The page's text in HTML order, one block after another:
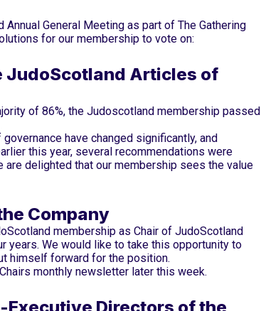
General Meeting as part of The Gathering
for our membership to vote on:
JudoScotland Articles of
of 86%, the Judoscotland membership passed
have changed significantly, and
this year, several recommendations were
delighted that our membership sees the value
Company
membership as Chair of JudoScotland
years. We would like to take this opportunity to
himself forward for the position.
monthly newsletter later this week.